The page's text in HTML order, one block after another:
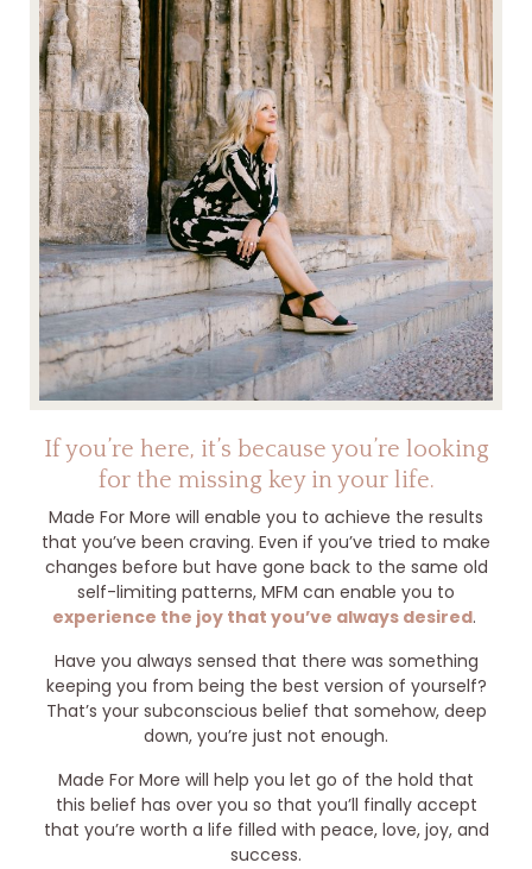
If you’re here, it’s because you’re looking
for the missing key in your life.
Made For More will enable you to achieve the results
that you’ve been craving. Even if you’ve tried to make
changes before but have gone back to the same old
self-limiting patterns, MFM can enable you to
experience the joy that you’ve always desired.
Have you always sensed that there was something
keeping you from being the best version of yourself?
That’s your subconscious belief that somehow, deep
down, you’re just not enough.
Made For More will help you let go of the hold that
this belief has over you so that you’ll finally accept
that you’re worth a life filled with peace, love, joy, and
success.